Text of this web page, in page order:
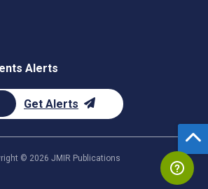
Alerts
Get Alerts
© 2026 JMIR Publications